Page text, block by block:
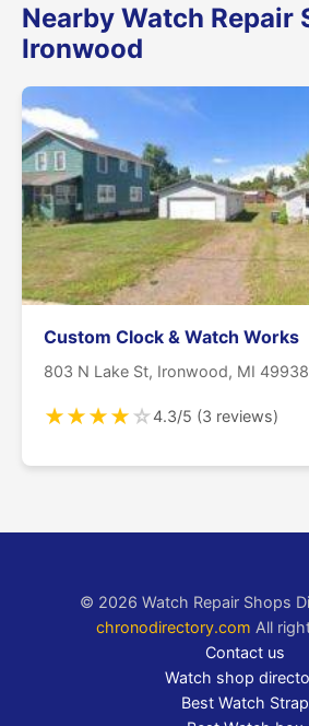
Nearby Watch Repair
Ironwood
Custom Clock & Watch Works
803 N Lake St, Ironwood, MI 49938
★★★★☆4.3/5 (3 reviews)
© 2026 Watch Repair Shops
chronodirectory.com All
Contact us
Watch shop
Best Watch Strap